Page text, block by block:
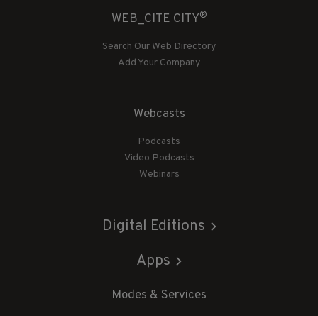
WEB_CITE CITY®
Search Our Web Directory
Add Your Company
Webcasts
Podcasts
Video Podcasts
Webinars
Digital Editions
Apps
Modes & Services